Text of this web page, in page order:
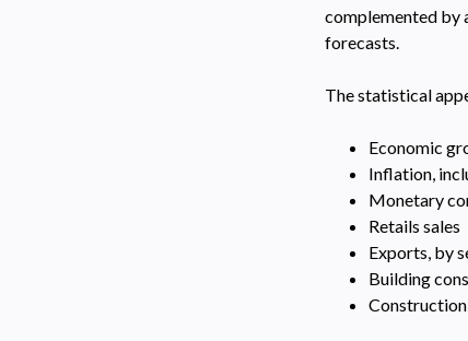
complemented by
forecasts.
The statistical
Economic
Inflation,
Monetary
Retails sales
Exports, by
Building